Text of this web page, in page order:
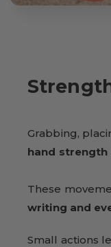
Grabbing,
hand strength
These
writing and
Small actions